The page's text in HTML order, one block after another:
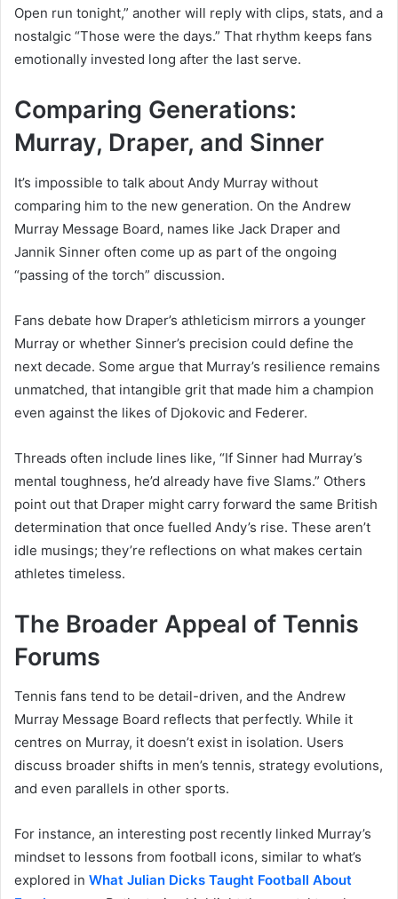
Open run tonight,” another will reply with clips, stats, and a
nostalgic “Those were the days.” That rhythm keeps fans
emotionally invested long after the last serve.
Comparing Generations:
Murray, Draper, and Sinner
It’s impossible to talk about Andy Murray without
comparing him to the new generation. On the Andrew
Murray Message Board, names like Jack Draper and
Jannik Sinner often come up as part of the ongoing
“passing of the torch” discussion.
Fans debate how Draper’s athleticism mirrors a younger
Murray or whether Sinner’s precision could define the
next decade. Some argue that Murray’s resilience remains
unmatched, that intangible grit that made him a champion
even against the likes of Djokovic and Federer.
Threads often include lines like, “If Sinner had Murray’s
mental toughness, he’d already have five Slams.” Others
point out that Draper might carry forward the same British
determination that once fuelled Andy’s rise. These aren’t
idle musings; they’re reflections on what makes certain
athletes timeless.
The Broader Appeal of Tennis
Forums
Tennis fans tend to be detail-driven, and the Andrew
Murray Message Board reflects that perfectly. While it
centres on Murray, it doesn’t exist in isolation. Users
discuss broader shifts in men’s tennis, strategy evolutions,
and even parallels in other sports.
For instance, an interesting post recently linked Murray’s
mindset to lessons from football icons, similar to what’s
explored in What Julian Dicks Taught Football About